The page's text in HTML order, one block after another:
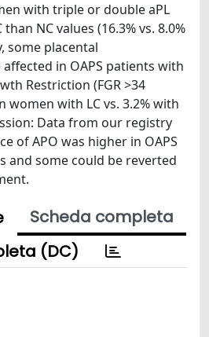
with triple or double aPL
NC values (16.3% vs. 8.0%
some placental
in OAPS patients with
Restriction (FGR >34
women with LC vs. 3.2% with
Data from our registry
of APO was higher in OAPS
and some could be reverted
Scheda completa
(DC)